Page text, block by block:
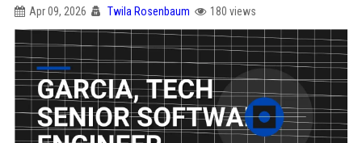
Apr 09, 2026 Twila Rosenbaum 180 views